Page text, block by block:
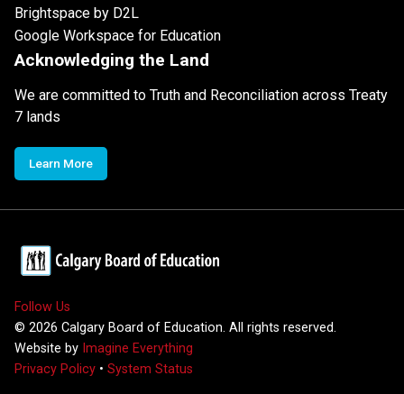
Brightspace by D2L
Google Workspace for Education
Acknowledging the Land
We are committed to Truth and Reconciliation across Treaty
7 lands
Learn More
Follow Us
© 2026 Calgary Board of Education. All rights reserved.
Website by Imagine Everything
Privacy Policy • System Status